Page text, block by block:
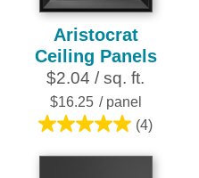
Aristocrat
Ceiling Panels
$2.04 / sq. ft.
$16.25 / panel
(4)
5.0
out